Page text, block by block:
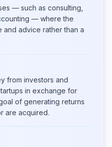
— such as consulting,
— where the
advice rather than a
from investors and
in exchange for
of generating returns
are acquired.